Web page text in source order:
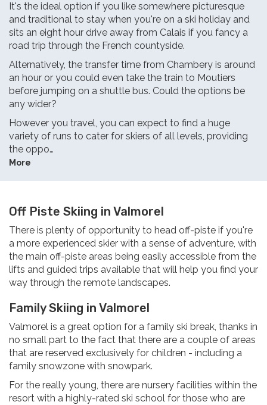
It's the ideal option if you like somewhere picturesque
and traditional to stay when you're on a ski holiday and
sits an eight hour drive away from Calais if you fancy a
road trip through the French countyside.
Alternatively, the transfer time from Chambery is around
an hour or you could even take the train to Moutiers
before jumping on a shuttle bus. Could the options be
any wider?
However you travel, you can expect to find a huge
variety of runs to cater for skiers of all levels, providing
the oppo…
More
Off Piste Skiing in Valmorel
There is plenty of opportunity to head off-piste if you're
a more experienced skier with a sense of adventure, with
the main off-piste areas being easily accessible from the
lifts and guided trips available that will help you find your
way through the remote landscapes.
Family Skiing in Valmorel
Valmorel is a great option for a family ski break, thanks in
no small part to the fact that there are a couple of areas
that are reserved exclusively for children - including a
family snowzone with snowpark.
For the really young, there are nursery facilities within the
resort with a highly-rated ski school for those who are